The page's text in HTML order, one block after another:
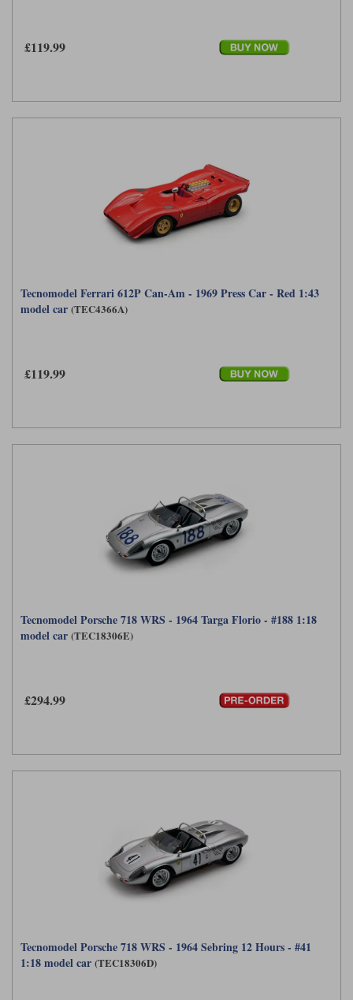
£119.99
Tecnomodel Ferrari 612P Can-Am - 1969 Press Car - Red 1:43
model car (TEC4366A)
£119.99
Tecnomodel Porsche 718 WRS - 1964 Targa Florio - #188 1:18
model car (TEC18306E)
£294.99
Tecnomodel Porsche 718 WRS - 1964 Sebring 12 Hours - #41
1:18 model car (TEC18306D)